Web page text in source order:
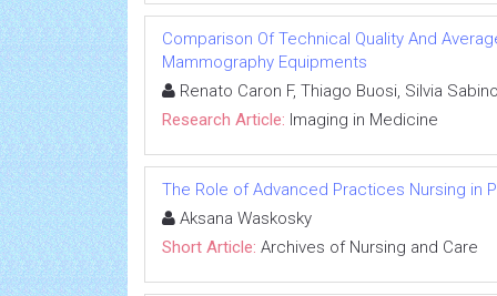
Comparison Of Technical Quality And
Mammography Equipments
Renato Caron F, Thiago Buosi, Silvia
Research Article: Imaging in Medicine
The Role of Advanced Practices Nursing in
Aksana Waskosky
Short Article: Archives of Nursing and Care